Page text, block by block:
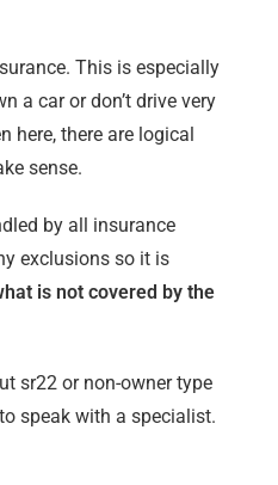
This is especially
a car or don’t drive very
here, there are logical
sense.
by all insurance
exclusions so it is
is not covered by the
sr22 or non-owner type
speak with a specialist.